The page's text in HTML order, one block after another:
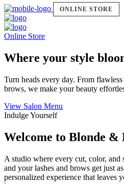
ONLINE STORE
Online Store
Where your style
Turn heads every day. From
brows, we make your beauty
View Salon Menu
Indulge Yourself
Welcome to Blonde &
A studio where every cut, color,
and your lashes and brows get just
personalized experience that